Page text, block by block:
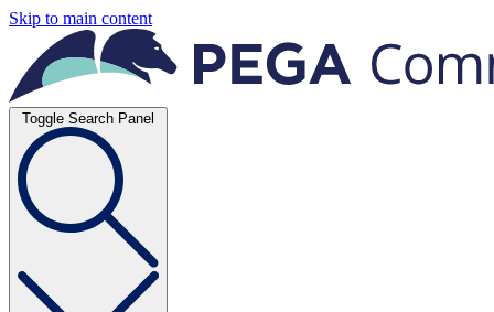
Skip to main content
Toggle Search Panel